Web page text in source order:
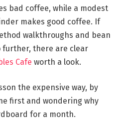
bad coffee, while a modest
makes good coffee. If
walkthroughs and bean
further, there are clear
Cafe worth a look.
the expensive way, by
first and wondering why
for a month.